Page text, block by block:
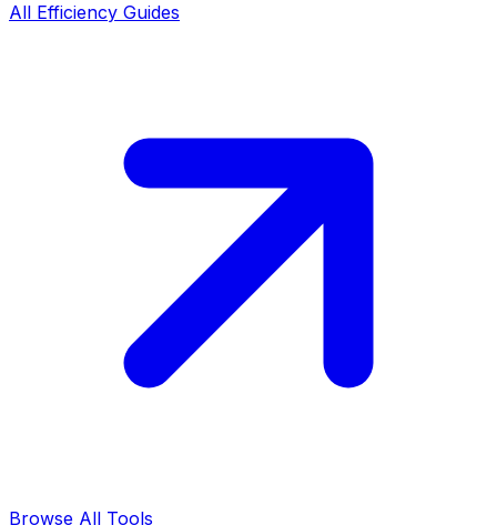
All Efficiency Guides
Browse All Tools